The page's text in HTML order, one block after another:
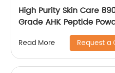
High Purity Skin Care
Grade AHK Peptide
Read More Request a